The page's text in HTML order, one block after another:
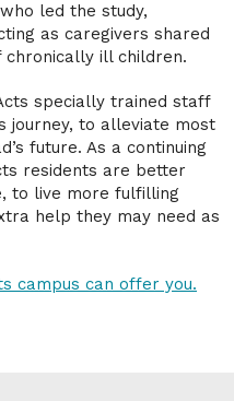
led the study,
as caregivers shared
ill children.
specially trained staff
journey, to alleviate most
future. As a continuing
residents are better
to live more fulfilling
help they may need as
campus can offer you.